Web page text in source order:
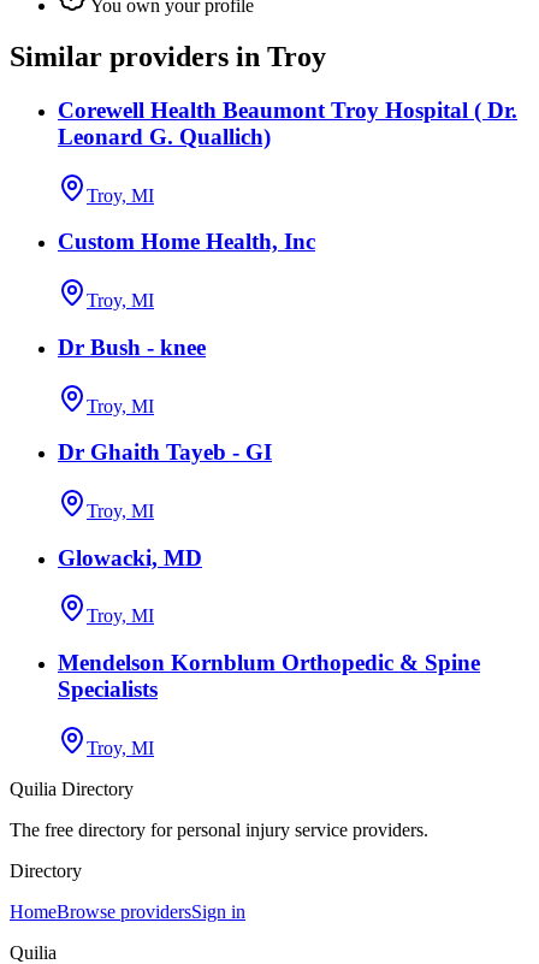
You own your profile
Similar providers in Troy
Corewell Health Beaumont Troy Hospital ( Dr.
Leonard G. Quallich)
Troy, MI
Custom Home Health, Inc
Troy, MI
Dr Bush - knee
Troy, MI
Dr Ghaith Tayeb - GI
Troy, MI
Glowacki, MD
Troy, MI
Mendelson Kornblum Orthopedic & Spine
Specialists
Troy, MI
Quilia Directory
The free directory for personal injury service providers.
Directory
HomeBrowse providersSign in
Quilia